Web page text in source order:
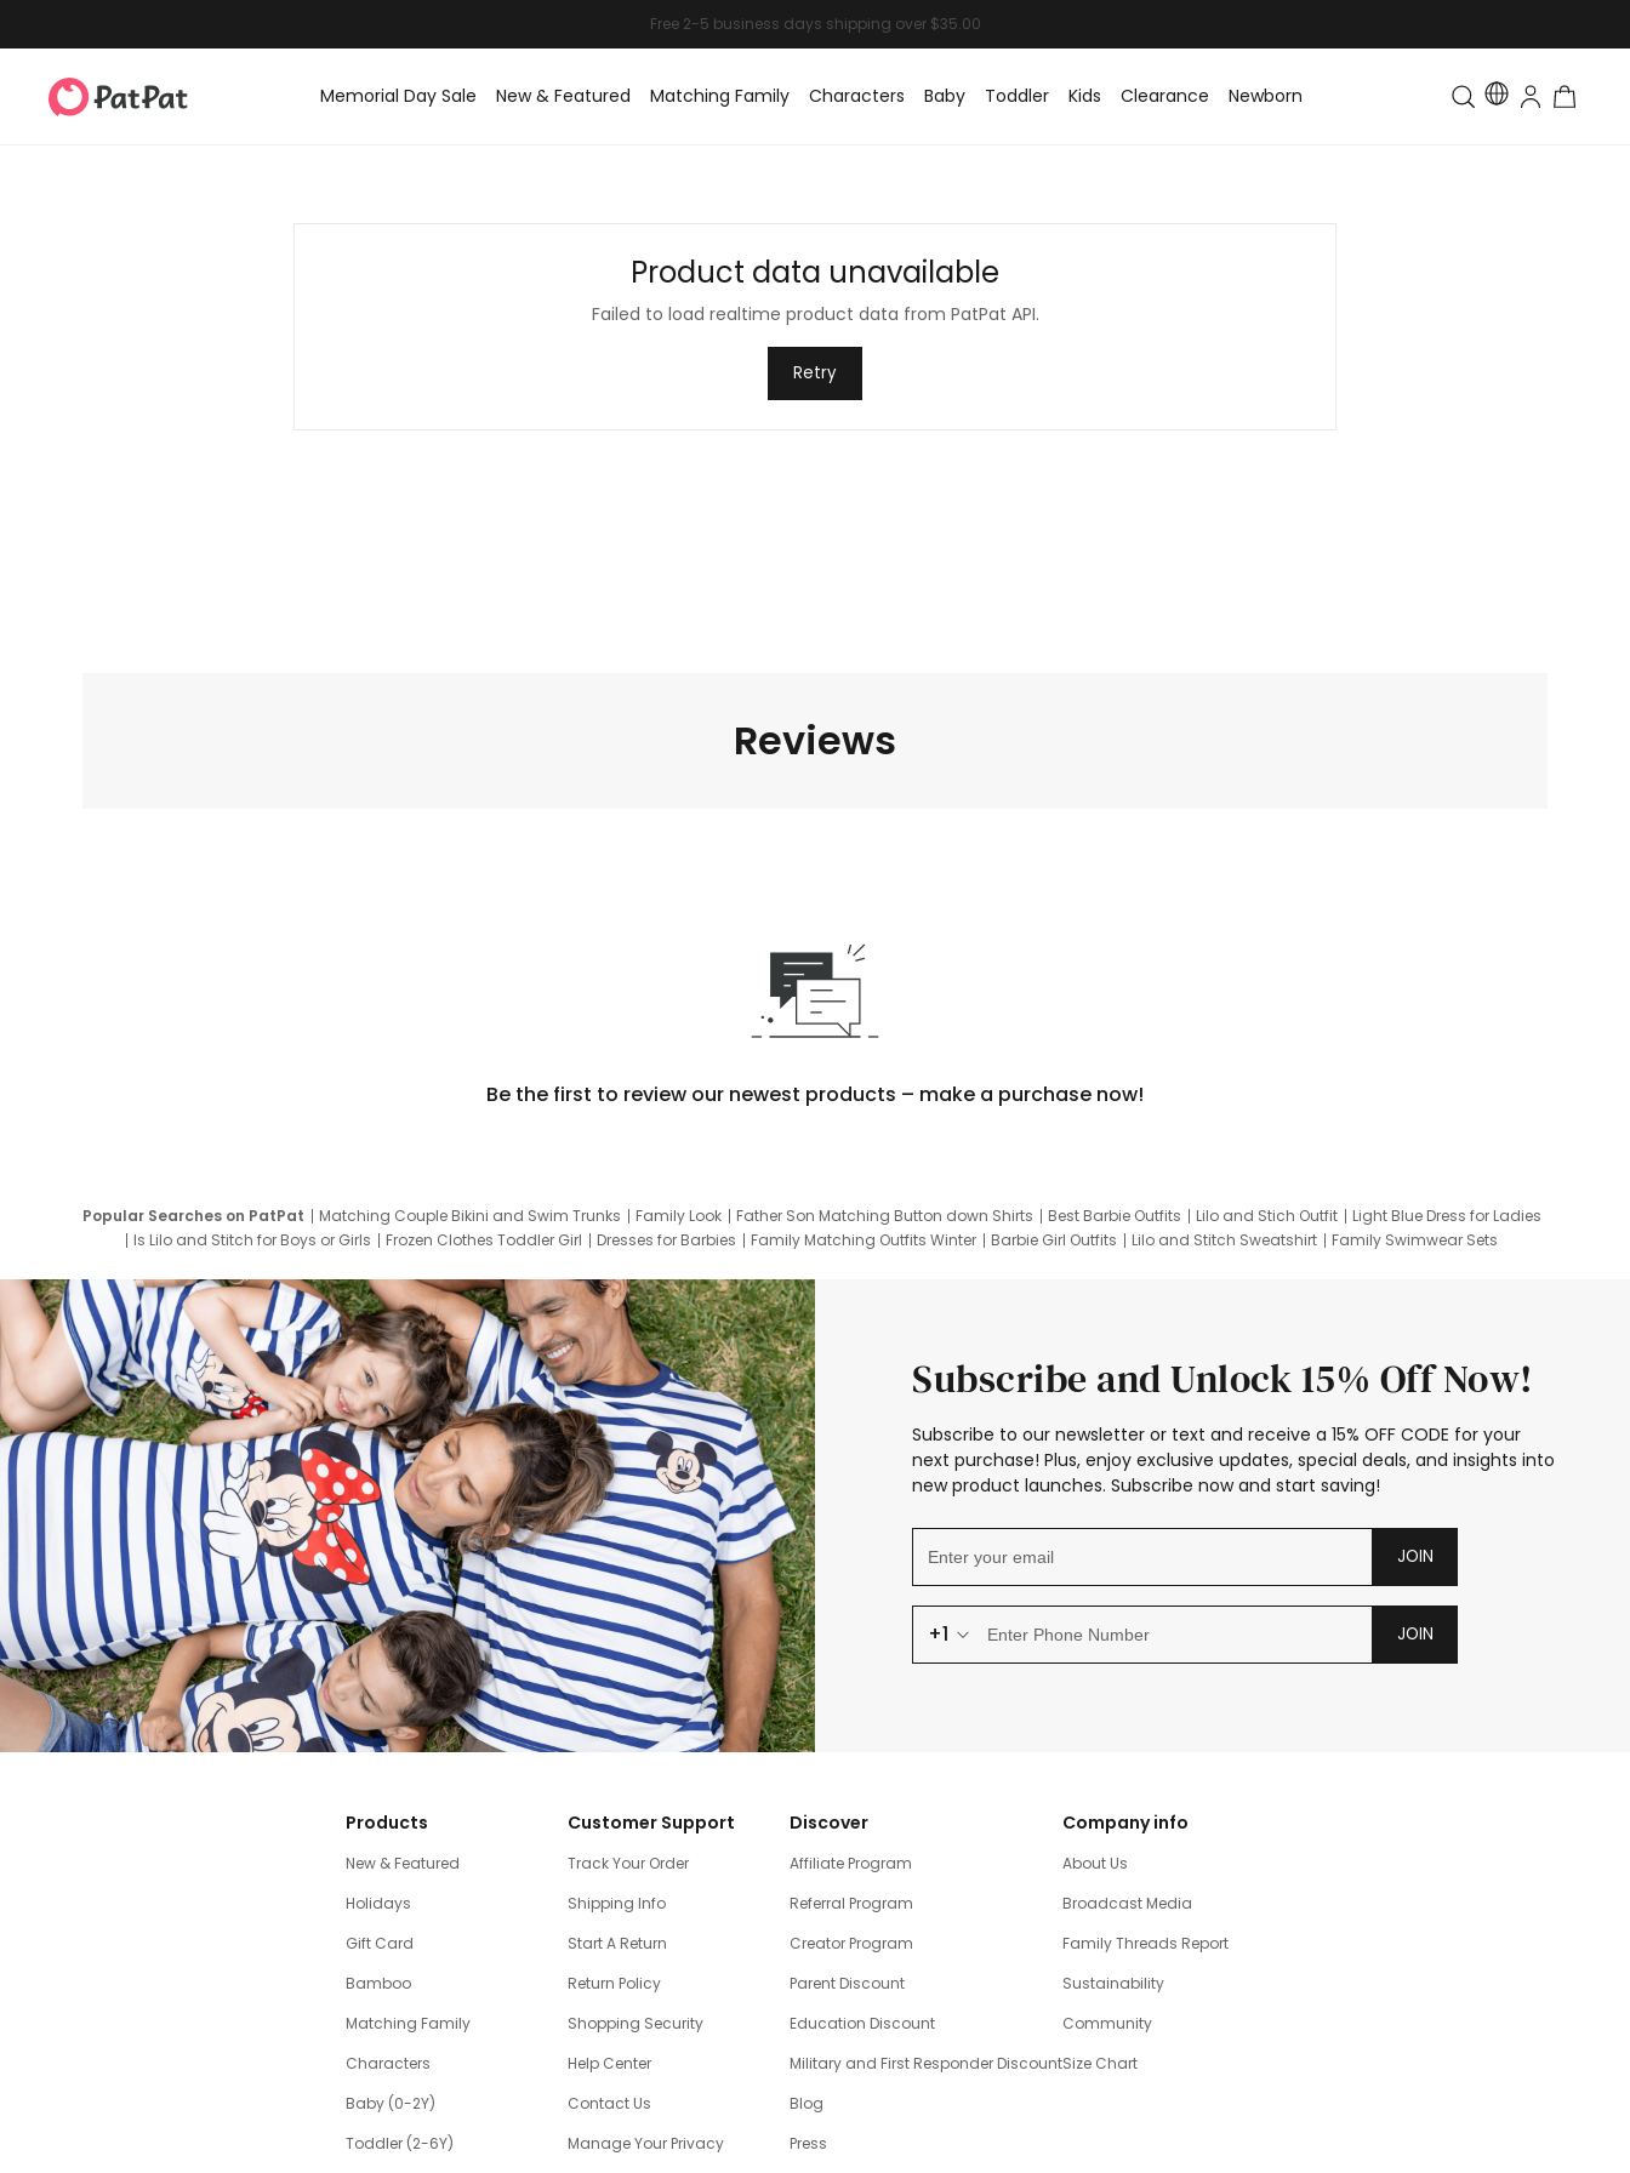
Memorial Day Sale New & Featured Matching Family Characters Baby Toddler Kids Clearance Newborn Toddler & Kids Matching
Product data unavailable
Failed to load realtime product data from PatPat API.
Retry
Reviews
Be the first to review our newest products – make a purchase now!
Popular Searches on PatPat Matching Couple Bikini and Swim Trunks Family Look Father Son Matching Button down Shirts Best Barbie Outfits Lilo and Stich Outfit
Light Blue Dress for Ladies
Is Lilo and Stitch for Boys or Girls
Frozen Clothes Toddler Girl Dresses for Barbies Family Matching Outfits Winter Barbie Girl Outfits Lilo and Stitch Sweatshirt
Family Swimwear Sets
Subscribe and Unlock 15% Off Now!
Subscribe to our newsletter or text and receive a 15% OFF CODE for your
next purchase! Plus, enjoy exclusive updates, special deals, and insights into
new product launches. Subscribe now and start saving!
JOIN
+1 JOIN
Products
New & Featured
Holidays
Gift Card
Bamboo
Matching Family
Characters
Baby (0-2Y)
Toddler (2-6Y)
Customer Support
Track Your Order
Shipping Info
Start A Return
Return Policy
Shopping Security
Help Center
Contact Us
Manage Your Privacy
Discover
Affiliate Program
Referral Program
Creator Program
Parent Discount
Education Discount
Military and First Responder Discount
Blog
Press
Company info
About Us
Broadcast Media
Family Threads Report
Sustainability
Community
Size Chart